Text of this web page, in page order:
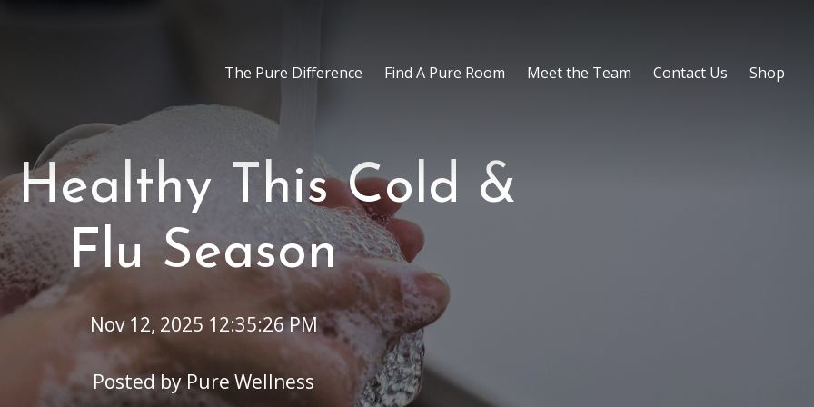
The Pure Difference Find A Pure Room Meet the Team Contact Us Shop
Healthy This Cold &
Flu Season
Nov 12, 2025 12:35:26 PM
Posted byPure Wellness